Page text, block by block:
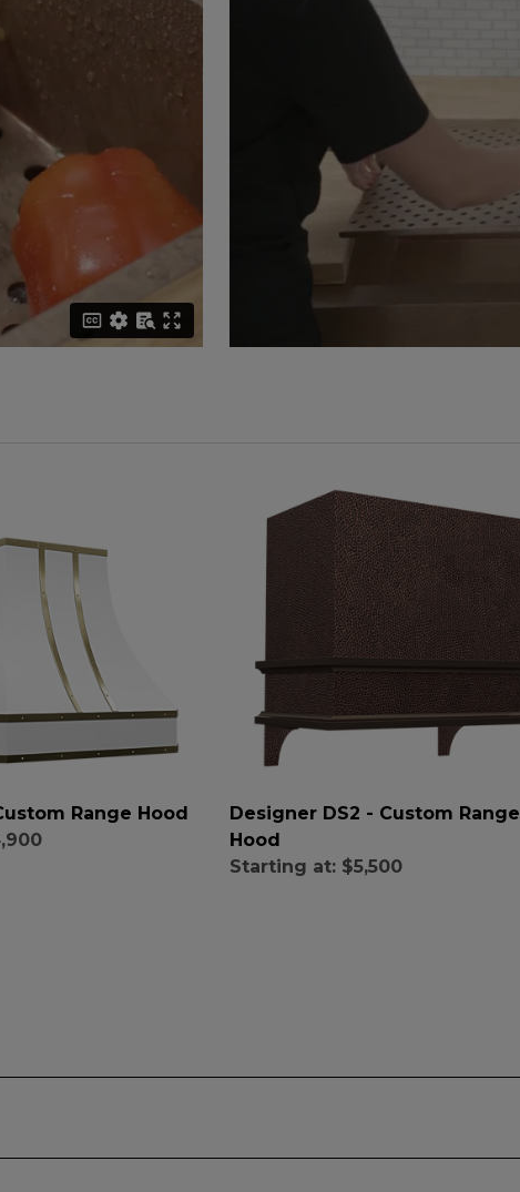
Range Hood
Designer DS2 - Custom Range
Hood
Starting at: $5,500